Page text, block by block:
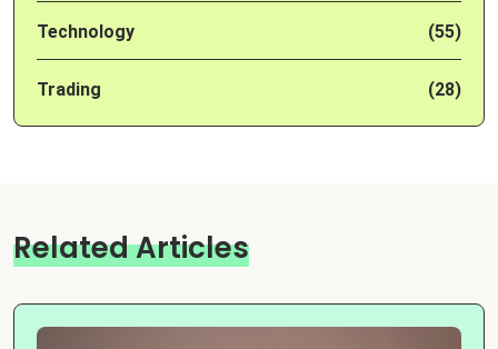
Technology (55)
Trading (28)
Related Articles